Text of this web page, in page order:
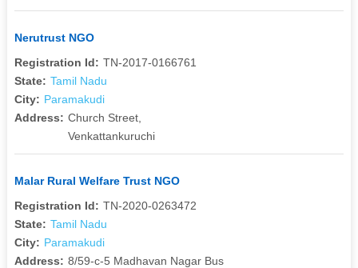
Nerutrust NGO
Registration Id: TN-2017-0166761
State: Tamil Nadu
City: Paramakudi
Address: Church Street,
Venkattankuruchi
Malar Rural Welfare Trust NGO
Registration Id: TN-2020-0263472
State: Tamil Nadu
City: Paramakudi
Address: 8/59-c-5 Madhavan Nagar Bus